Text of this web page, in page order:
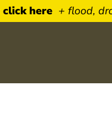
click here+ flood,